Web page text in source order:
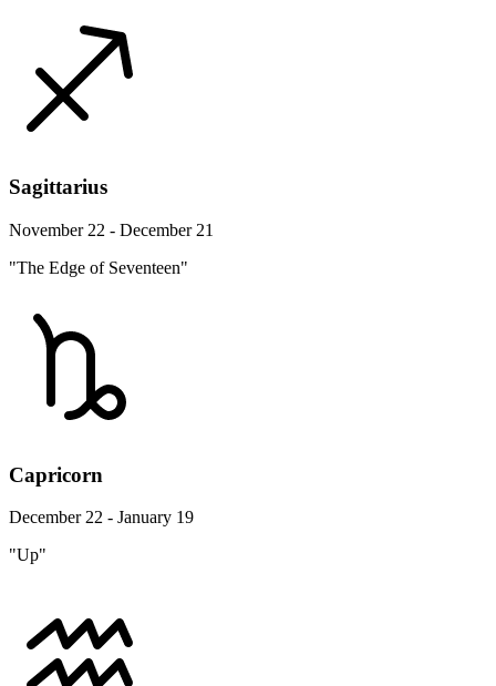
Sagittarius
November 22 - December 21
"The Edge of Seventeen"
Capricorn
December 22 - January 19
"Up"